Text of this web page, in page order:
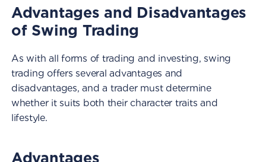
Advantages and Disadvantages
of Swing Trading
As with all forms of trading and investing, swing
trading offers several advantages and
disadvantages, and a trader must determine
whether it suits both their character traits and
lifestyle.
Advantages